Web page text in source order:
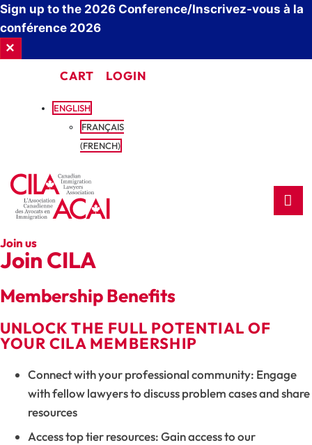
Sign up to the 2026 Conference/Inscrivez-vous à la
conférence 2026
✕
CART LOGIN
ENGLISH
FRANÇAIS
(FRENCH)
Join us
Join CILA
Membership Benefits
UNLOCK THE FULL POTENTIAL OF
YOUR CILA MEMBERSHIP
Connect with your professional community: Engage
with fellow lawyers to discuss problem cases and share
resources
Access top tier resources: Gain access to our